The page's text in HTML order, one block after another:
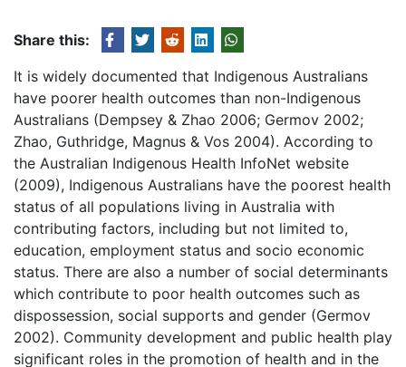
Share this:
It is widely documented that Indigenous Australians
have poorer health outcomes than non-Indigenous
Australians (Dempsey & Zhao 2006; Germov 2002;
Zhao, Guthridge, Magnus & Vos 2004). According to
the Australian Indigenous Health InfoNet website
(2009), Indigenous Australians have the poorest health
status of all populations living in Australia with
contributing factors, including but not limited to,
education, employment status and socio economic
status. There are also a number of social determinants
which contribute to poor health outcomes such as
dispossession, social supports and gender (Germov
2002). Community development and public health play
significant roles in the promotion of health and in the